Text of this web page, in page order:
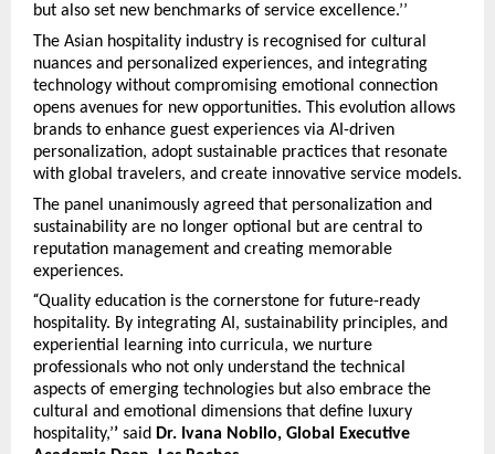
but also set new benchmarks of service excellence.’’
The Asian hospitality industry is recognised for cultural
nuances and personalized experiences, and integrating
technology without compromising emotional connection
opens avenues for new opportunities. This evolution allows
brands to enhance guest experiences via AI-driven
personalization, adopt sustainable practices that resonate
with global travelers, and create innovative service models.
The panel unanimously agreed that personalization and
sustainability are no longer optional but are central to
reputation management and creating memorable
experiences.
“Quality education is the cornerstone for future-ready
hospitality. By integrating AI, sustainability principles, and
experiential learning into curricula, we nurture
professionals who not only understand the technical
aspects of emerging technologies but also embrace the
cultural and emotional dimensions that define luxury
hospitality,’’ said Dr. Ivana Nobilo, Global Executive